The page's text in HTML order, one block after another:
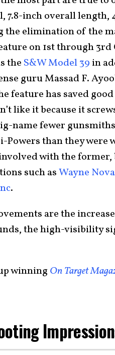
7.8-inch overall length,
the elimination of the
on 1st through
the S&W Model 39 in
guru Massad F.
feature has saved
like it because it
name fewer
than they were
with the former,
such asWayne
.
are the
the high-visibility
winning On Target